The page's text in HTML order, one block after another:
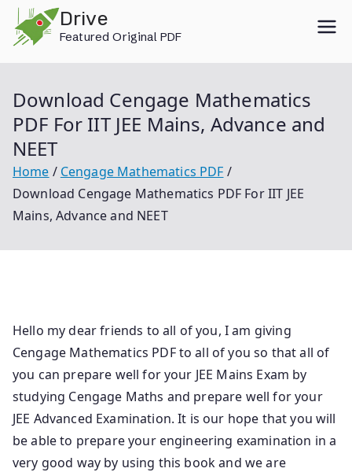
content
Drive
Featured Original PDF
Download Cengage Mathematics
PDF For IIT JEE Mains, Advance and
NEET
Home
Cengage Mathematics PDF
Download Cengage Mathematics PDF For IIT JEE
Mains, Advance and NEET
Hello my dear friends to all of you, I am giving
Cengage Mathematics PDF to all of you so that all of
you can prepare well for your JEE Mains Exam by
studying Cengage Maths and prepare well for your
JEE Advanced Examination. It is our hope that you will
be able to prepare your engineering examination in a
very good way by using this book and we are